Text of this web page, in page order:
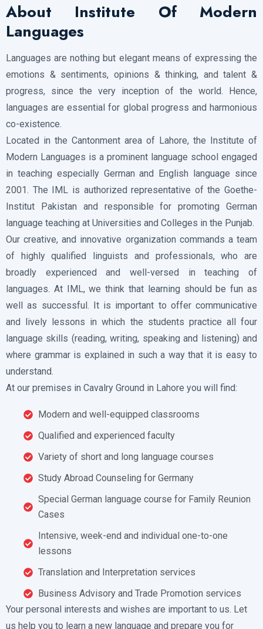
About Institute Of Modern
Languages
Languages are nothing but elegant means of expressing the
emotions & sentiments, opinions & thinking, and talent &
progress, since the very inception of the world. Hence,
languages are essential for global progress and harmonious
co-existence.
Located in the Cantonment area of Lahore, the Institute of
Modern Languages is a prominent language school engaged
in teaching especially German and English language since
2001. The IML is authorized representative of the Goethe-
Institut Pakistan and responsible for promoting German
language teaching at Universities and Colleges in the Punjab.
Our creative, and innovative organization commands a team
of highly qualified linguists and professionals, who are
broadly experienced and well-versed in teaching of
languages. At IML, we think that learning should be fun as
well as successful. It is important to offer communicative
and lively lessons in which the students practice all four
language skills (reading, writing, speaking and listening) and
where grammar is explained in such a way that it is easy to
understand.
At our premises in Cavalry Ground in Lahore you will find:
Modern and well-equipped classrooms
Qualified and experienced faculty
Variety of short and long language courses
Study Abroad Counseling for Germany
Special German language course for Family Reunion
Cases
Intensive, week-end and individual one-to-one
lessons
Translation and Interpretation services
Business Advisory and Trade Promotion services
Your personal interests and wishes are important to us. Let
us help you to learn a new language and prepare you for